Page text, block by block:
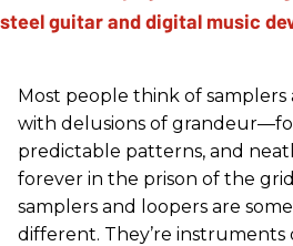
Most people think of samplers
with delusions of
predictable patterns, and
forever in the prison of the
samplers and loopers are
different. They’re instruments